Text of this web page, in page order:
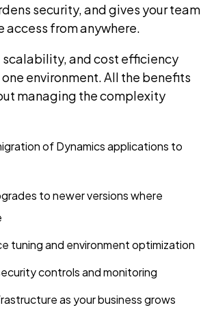
security, and gives your team
access from anywhere.
scalability, and cost efficiency
environment. All the benefits
managing the complexity
of Dynamics applications to
to newer versions where
tuning and environment optimization
controls and monitoring
as your business grows